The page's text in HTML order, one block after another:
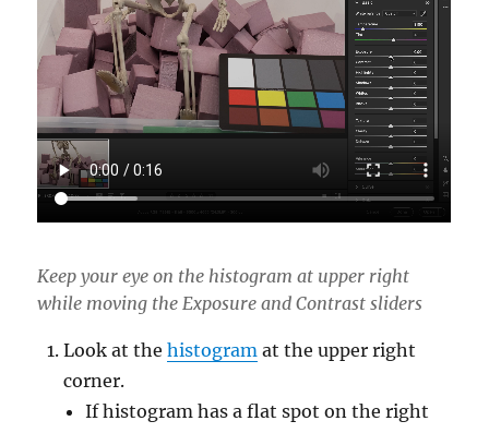
Keep your eye on the histogram at upper right
while moving the Exposure and Contrast sliders
Look at thehistogram at the upper right
corner.
If histogram has a flat spot on the right